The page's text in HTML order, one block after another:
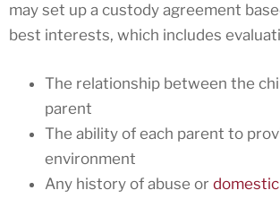
may set up a custody agreement
best interests, which includes
The relationship between the
parent
The ability of each parent to
environment
Any history of abuse or